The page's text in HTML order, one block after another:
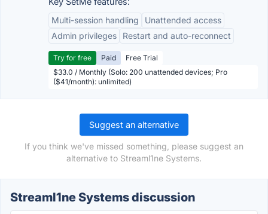
Multi-session handling
Unattended access
Admin privileges
Restart and auto-reconnect
Try for free Paid
Free Trial
$33.0 / Monthly (Solo: 200 unattended devices; Pro
($41/month): unlimited)
Suggest an alternative
If you think we've missed something, please suggest an
alternative to Streaml1ne Systems.
Streaml1ne Systems discussion